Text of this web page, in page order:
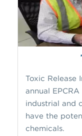
Toxic Release
annual
industrial and
have the
chemicals.